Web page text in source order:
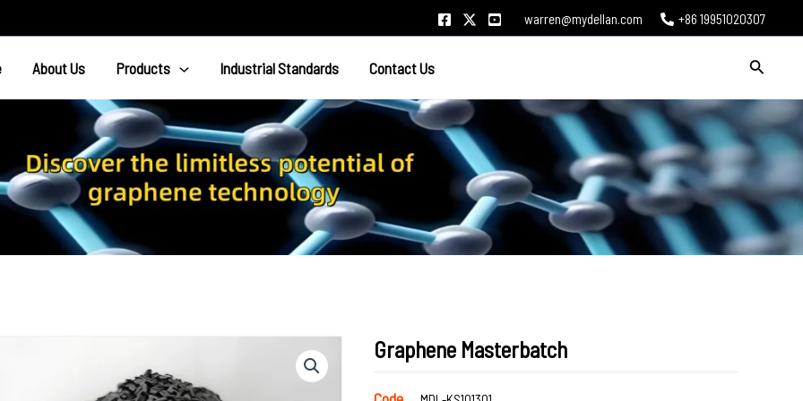
warren@mydellan.com +86 19951020307
About Us Products Industrial Standards Contact Us Search
Graphene Masterbatch